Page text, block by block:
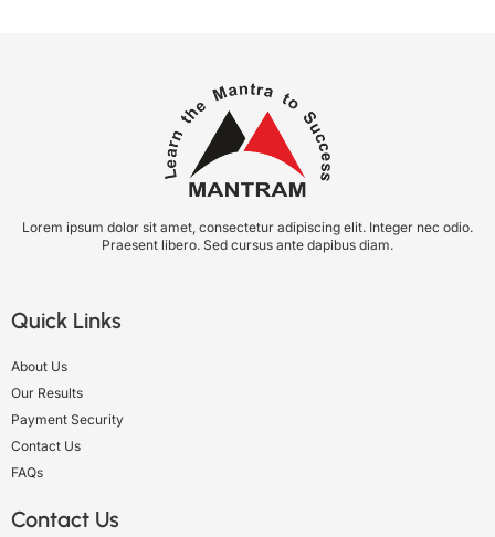
Lorem ipsum dolor sit amet, consectetur adipiscing elit. Integer nec odio.
Praesent libero. Sed cursus ante dapibus diam.
Quick Links
About Us
Our Results
Payment Security
Contact Us
FAQs
Contact Us